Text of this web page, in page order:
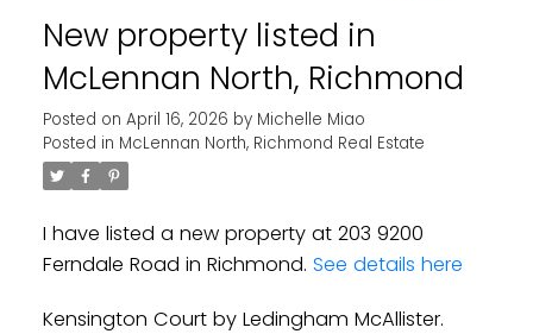
New property listed in
McLennan North, Richmond
Posted on April 16, 2026 by Michelle Miao
Posted in McLennan North, Richmond Real Estate
I have listed a new property at 203 9200
Ferndale Road in Richmond. See details here
Kensington Court by Ledingham McAllister.